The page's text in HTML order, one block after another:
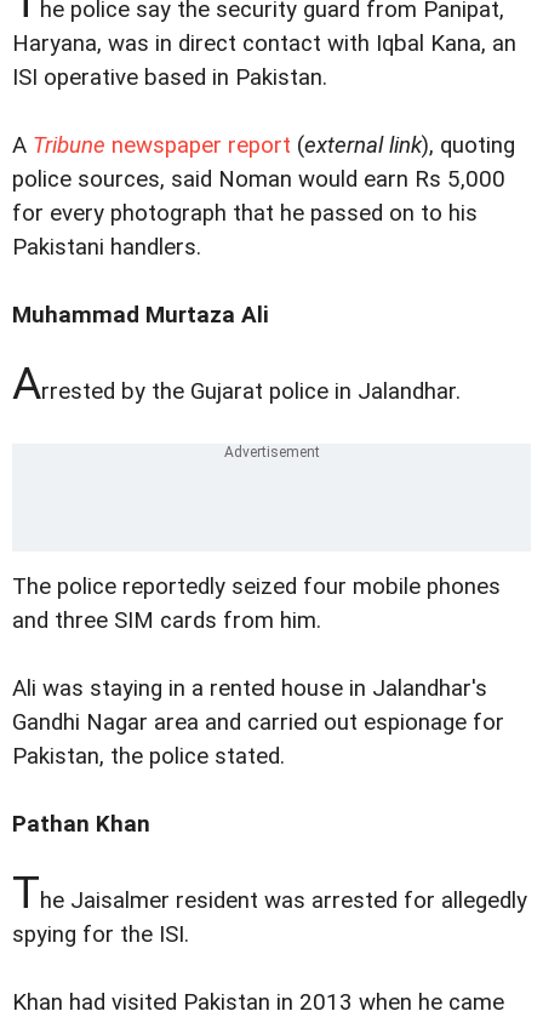
he police say the security guard from Panipat,
Haryana, was in direct contact with Iqbal Kana, an
ISI operative based in Pakistan.
A Tribune newspaper report (external link), quoting
police sources, said Noman would earn Rs 5,000
for every photograph that he passed on to his
Pakistani handlers.
Muhammad Murtaza Ali
Arrested by the Gujarat police in Jalandhar.
The police reportedly seized four mobile phones
and three SIM cards from him.
Ali was staying in a rented house in Jalandhar's
Gandhi Nagar area and carried out espionage for
Pakistan, the police stated.
Pathan Khan
The Jaisalmer resident was arrested for allegedly
spying for the ISI.
Khan had visited Pakistan in 2013 when he came